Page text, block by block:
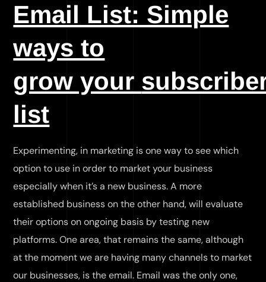
Email List: Simple
ways to
grow your
list
Experimenting, in marketing is one way to see which
option to use in order to market your business
especially when it’s a new business. A more
established business on the other hand, will evaluate
their options on ongoing basis by testing new
platforms. One area, that remains the same, although
at the moment we are having many channels to market
our businesses, is the email. Email was the only one,